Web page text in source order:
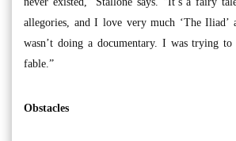
allegories, and I love very much ‘The Iliad’
wasn’t doing a documentary. I was trying to
fable.”
Obstacles